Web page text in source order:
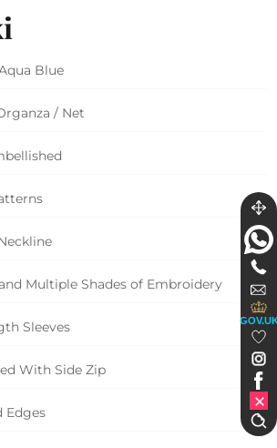
Blue
/ Net
Multiple Shades of Embroidery
Sleeves
With Side Zip
Edges